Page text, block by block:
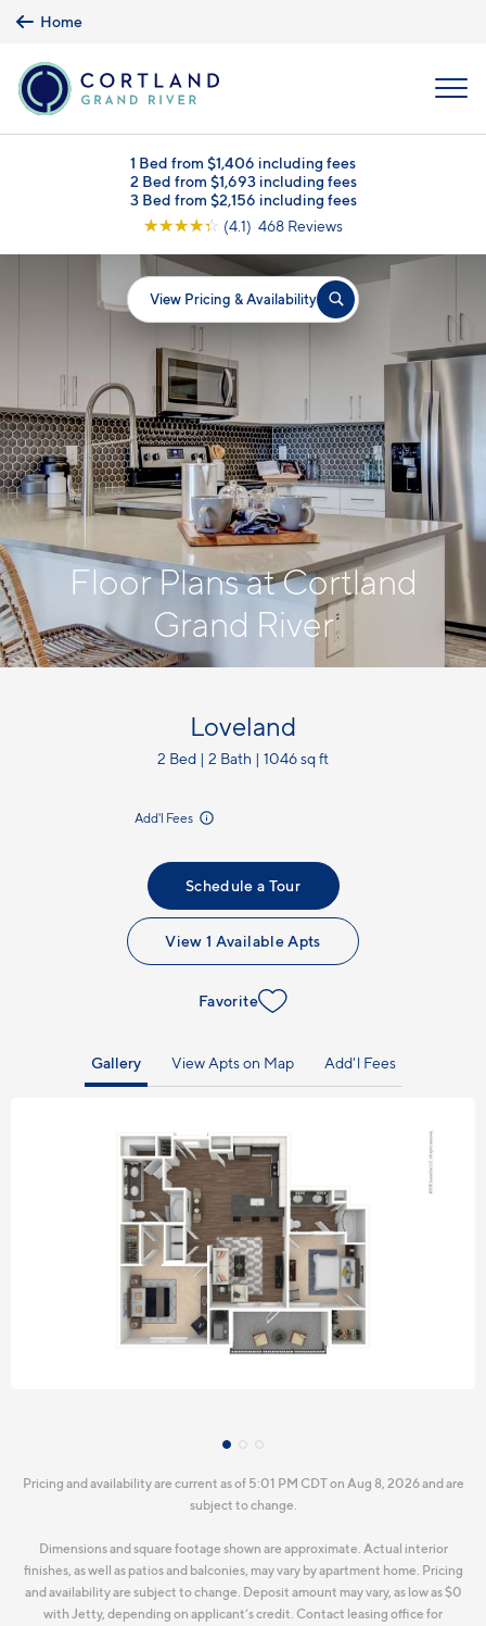
Skip to main content
Home
1 Bed from $1,406 including fees
2 Bed from $1,693 including fees
3 Bed from $2,156 including fees
☆☆☆☆☆ (4.1) 468 Reviews
View Pricing & Availability
Floor Plans at Cortland
Grand River
Loveland
2 Bed | 2 Bath | 1046 sq ft
Add'l Fees
Schedule a Tour
View 1 Available Apts
Favorite
Gallery View Apts on Map Add'l Fees
Pricing and availability are current as of 5:01 PM CDT on Aug 8, 2026 and are
subject to change.
Dimensions and square footage shown are approximate. Actual interior
finishes, as well as patios and balconies, may vary by apartment home. Pricing
and availability are subject to change. Deposit amount may vary, as low as $0
with Jetty, depending on applicant’s credit. Contact leasing office for